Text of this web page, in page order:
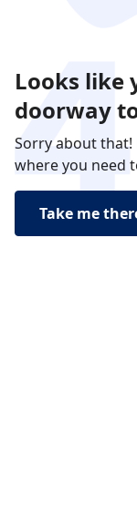
Looks like
doorway
Sorry about that!
where you need
Take me